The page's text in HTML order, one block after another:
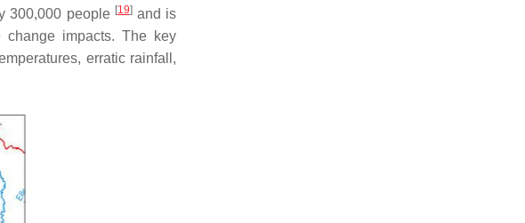
300,000 people [19]and is
impacts. The key
erratic rainfall,